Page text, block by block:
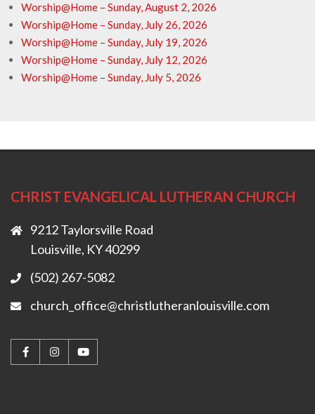
Worship@Home – Sunday, August 2, 2026
Worship@Home – Sunday, July 26, 2026
Worship@Home – Sunday, July 19, 2026
Worship@Home – Sunday, July 12, 2026
Worship@Home – Sunday, July 5, 2026
CHRIST EVANGELICAL LUTHERAN CHURCH
9212 Taylorsville Road
Louisville, KY 40299
(502) 267-5082
church_office@christlutheranlouisville.com